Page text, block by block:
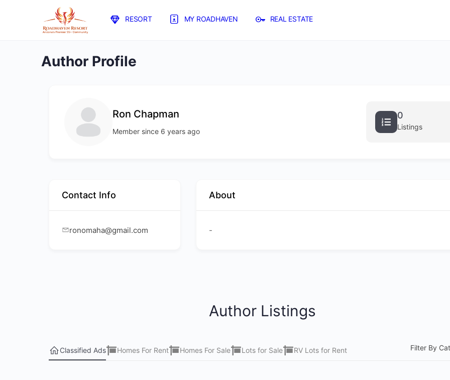
RESORT MY ROADHAVEN REAL ESTATE
Author Profile
Ron Chapman
Member since 6 years ago
0
Listings
Contact Info
ronomaha@gmail.com
About
-
Author Listings
Classified Ads Homes For Rent Homes For Sale Lots for Sale RV Lots for Rent Filter By